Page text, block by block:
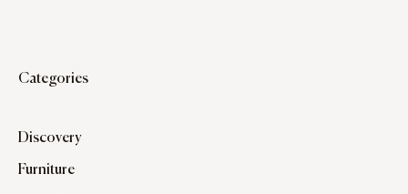
Categories
Discovery
Furniture